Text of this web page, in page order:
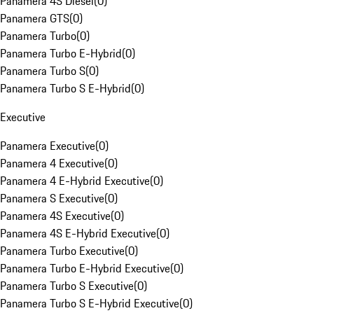
Panamera GTS(0)
Panamera Turbo(0)
Panamera Turbo E-Hybrid(0)
Panamera Turbo S(0)
Panamera Turbo S E-Hybrid(0)
Executive
Panamera Executive(0)
Panamera 4 Executive(0)
Panamera 4 E-Hybrid Executive(0)
Panamera S Executive(0)
Panamera 4S Executive(0)
Panamera 4S E-Hybrid Executive(0)
Panamera Turbo Executive(0)
Panamera Turbo E-Hybrid Executive(0)
Panamera Turbo S Executive(0)
Panamera Turbo S E-Hybrid Executive(0)